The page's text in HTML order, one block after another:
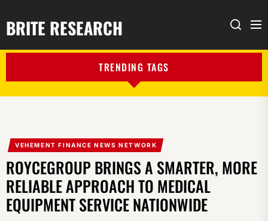
BRITE RESEARCH Search
TRENDING TAGS
VEHEMENT FINANCE NEWS NETWORK
ROYCEGROUP BRINGS A SMARTER, MORE
RELIABLE APPROACH TO MEDICAL
EQUIPMENT SERVICE NATIONWIDE